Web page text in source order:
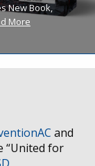
New Book,
More
and
“United for